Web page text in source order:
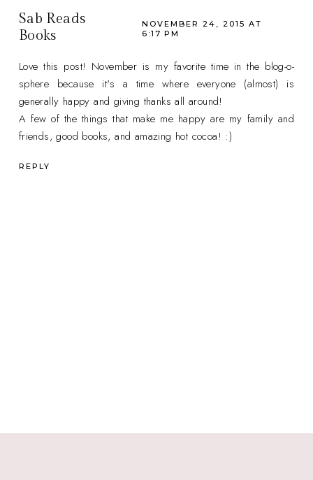
Sab Reads
Books
NOVEMBER 24, 2015 AT
6:17 PM
Love this post! November is my favorite time in the blog-o-
sphere because it's a time where everyone (almost) is
generally happy and giving thanks all around!
A few of the things that make me happy are my family and
friends, good books, and amazing hot cocoa! :)
REPLY